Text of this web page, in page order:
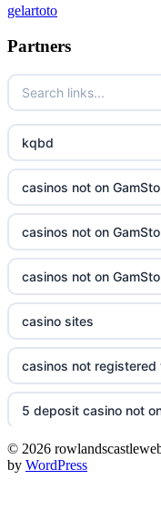
gelartoto
Partners
kqbd
casinos not on
casinos not on
casinos not on
casino sites
casinos not
5 deposit casino not
non UK casinos
© 2026
by WordPress